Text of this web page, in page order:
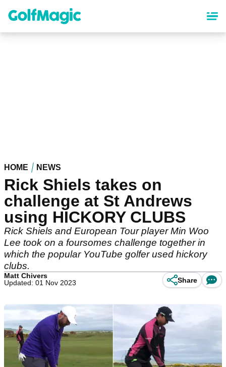
content
HOME NEWS
Rick Shiels takes on
challenge at St Andrews
using HICKORY CLUBS
Rick Shiels and European Tour player Min Woo
Lee took on a foursomes challenge together in
which the popular YouTube golfer used hickory
clubs.
Matt Chivers
Updated: 01 Nov 2023
Share